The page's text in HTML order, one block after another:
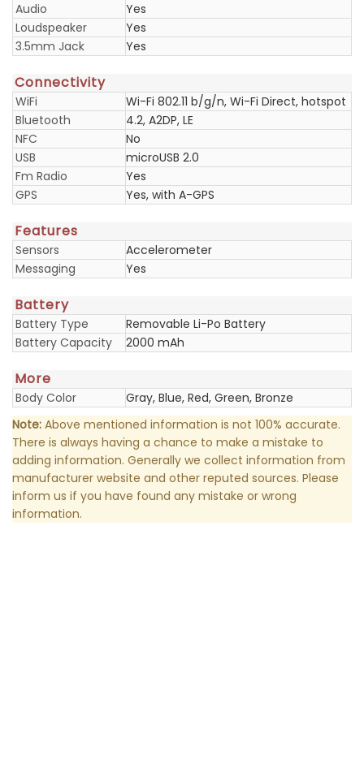
Audio
Yes
Loudspeaker
Yes
3.5mm Jack
Yes
Connectivity
WiFi
Wi-Fi 802.11 b/g/n, Wi-Fi Direct, hotspot
Bluetooth
4.2, A2DP, LE
NFC
No
USB
microUSB 2.0
Fm Radio
Yes
GPS
Yes, with A-GPS
Features
Sensors
Accelerometer
Messaging
Yes
Battery
Battery Type
Removable Li-Po Battery
Battery Capacity
2000 mAh
More
Body Color
Gray, Blue, Red, Green, Bronze
Note: Above mentioned information is not 100% accurate.
There is always having a chance to make a mistake to
adding information. Generally we collect information from
manufacturer website and other reputed sources. Please
inform us if you have found any mistake or wrong
information.